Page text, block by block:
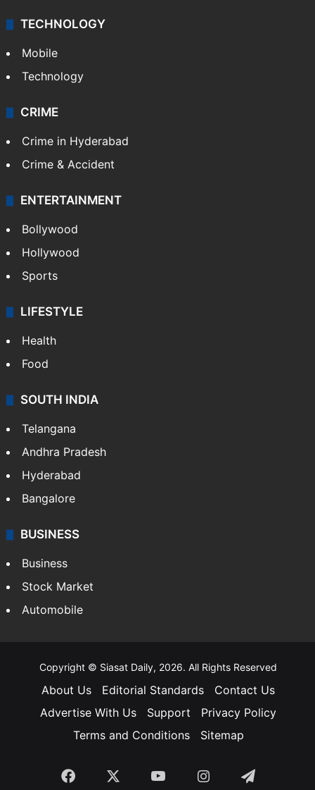
TECHNOLOGY
Mobile
Technology
CRIME
Crime in Hyderabad
Crime & Accident
ENTERTAINMENT
Bollywood
Hollywood
Sports
LIFESTYLE
Health
Food
SOUTH INDIA
Telangana
Andhra Pradesh
Hyderabad
Bangalore
BUSINESS
Business
Stock Market
Automobile
Copyright © Siasat Daily, 2026. All Rights Reserved
About Us Editorial Standards
Contact Us
Advertise With Us
Support
Privacy Policy
Terms and Conditions
Sitemap
Facebook YouTubeInstagramTelegram